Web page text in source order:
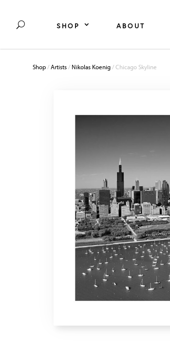
SHOP ABOUT
Shop/Artists/ Nikolas Koenig/ Chicago Skyline